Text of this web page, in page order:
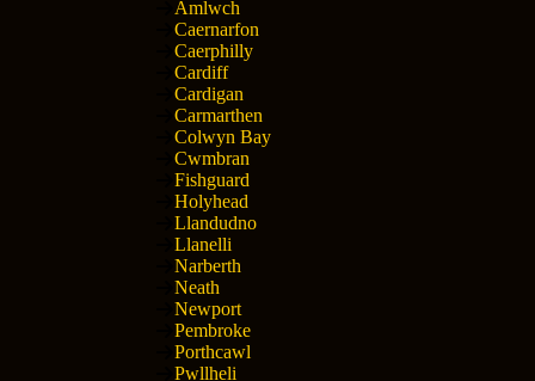
Amlwch
Caernarfon
Caerphilly
Cardiff
Cardigan
Carmarthen
Colwyn Bay
Cwmbran
Fishguard
Holyhead
Llandudno
Llanelli
Narberth
Neath
Newport
Pembroke
Porthcawl
Pwllheli